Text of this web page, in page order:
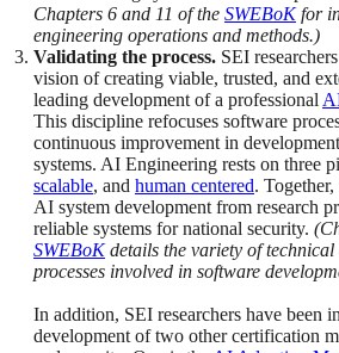
Chapters 6 and 11 of the SWEBoKfor
engineering operations and methods.)
Validating the process. SEI
vision of creating viable, trusted, and
leading development of a professional
This discipline refocuses software
continuous improvement in
systems. AI Engineering rests on three
scalable, and human centered.
AI system development from research
reliable systems for national security.
SWEBoKdetails the variety of
processes involved in software
In addition, SEI researchers have been
development of two other certification